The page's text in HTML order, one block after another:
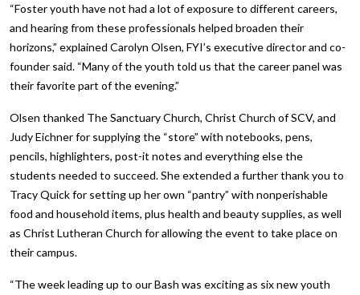
“Foster youth have not had a lot of exposure to different careers,
and hearing from these professionals helped broaden their
horizons,” explained Carolyn Olsen, FYI’s executive director and co-
founder said. “Many of the youth told us that the career panel was
their favorite part of the evening.”
Olsen thanked The Sanctuary Church, Christ Church of SCV, and
Judy Eichner for supplying the “store” with notebooks, pens,
pencils, highlighters, post-it notes and everything else the
students needed to succeed. She extended a further thank you to
Tracy Quick for setting up her own “pantry” with nonperishable
food and household items, plus health and beauty supplies, as well
as Christ Lutheran Church for allowing the event to take place on
their campus.
“The week leading up to our Bash was exciting as six new youth